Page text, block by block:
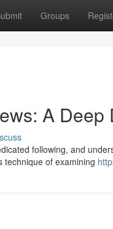
Groups
A Deep
following, and
technique of examining